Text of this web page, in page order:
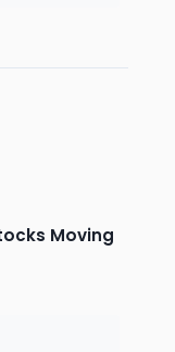
Moving